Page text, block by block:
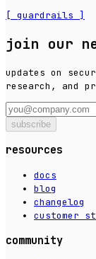
[ guardrails ]
join our
updates on
research, and
subscribe
resources
docs
blog
changelog
customer
community